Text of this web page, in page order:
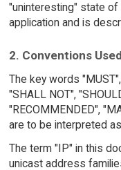
"uninteresting" state
application and is
2. Conventions
The key words
"SHALL NOT",
"RECOMMENDED",
are to be interpreted
The term "IP" in this
unicast address